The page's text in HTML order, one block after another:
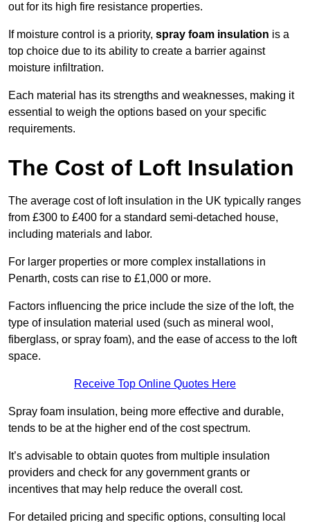
out for its high fire resistance properties.
If moisture control is a priority, spray foam insulation is a
top choice due to its ability to create a barrier against
moisture infiltration.
Each material has its strengths and weaknesses, making it
essential to weigh the options based on your specific
requirements.
The Cost of Loft Insulation
The average cost of loft insulation in the UK typically ranges
from £300 to £400 for a standard semi-detached house,
including materials and labor.
For larger properties or more complex installations in
Penarth, costs can rise to £1,000 or more.
Factors influencing the price include the size of the loft, the
type of insulation material used (such as mineral wool,
fiberglass, or spray foam), and the ease of access to the loft
space.
Receive Top Online Quotes Here
Spray foam insulation, being more effective and durable,
tends to be at the higher end of the cost spectrum.
It’s advisable to obtain quotes from multiple insulation
providers and check for any government grants or
incentives that may help reduce the overall cost.
For detailed pricing and specific options, consulting local